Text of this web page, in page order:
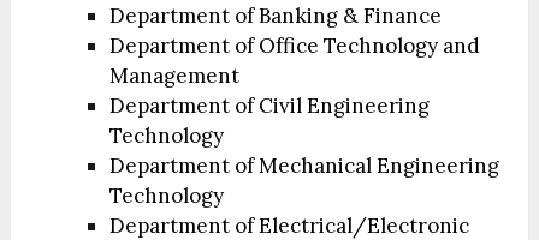
Department of Banking & Finance
Department of Office Technology and
Management
Department of Civil Engineering
Technology
Department of Mechanical Engineering
Technology
Department of Electrical/Electronic